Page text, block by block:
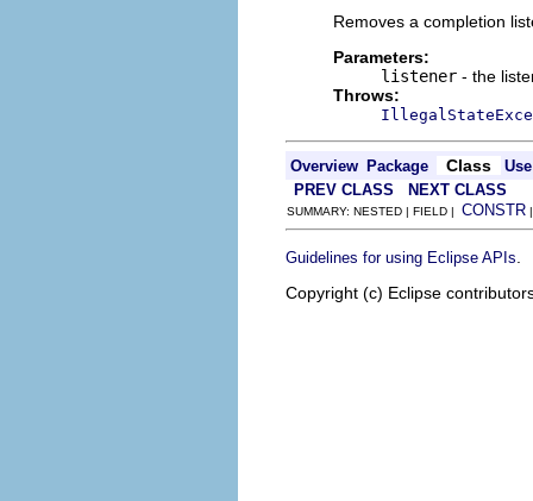
Removes a completion
Parameters:
listener - the
Throws:
Overview Package Class
Use
PREV CLASS
NEXT CLASS
SUMMARY: NESTED | FIELD | CONSTR
Guidelines for using Eclipse APIs
Copyright (c) Eclipse